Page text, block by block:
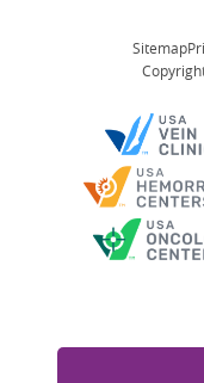
Sitemap